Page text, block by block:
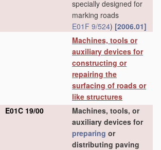
specially designed for
marking roads
E01F 9/524) [2006.01]
Machines, tools or
auxiliary devices for
constructing or
repairing the
surfacing of roads or
like structures
E01C 19/00
Machines, tools, or
auxiliary devices for
preparing or
distributing paving